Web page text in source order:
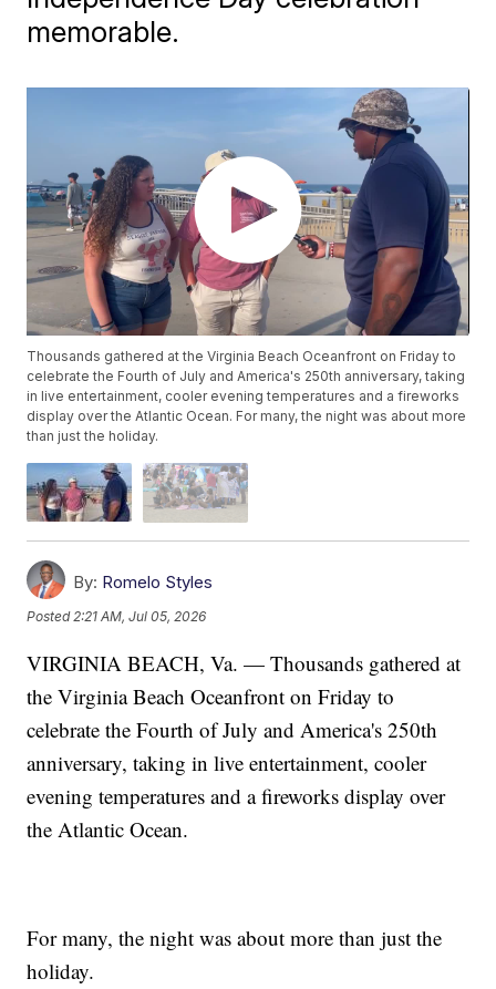
memorable.
Thousands gathered at the Virginia Beach Oceanfront on Friday to
celebrate the Fourth of July and America's 250th anniversary, taking
in live entertainment, cooler evening temperatures and a fireworks
display over the Atlantic Ocean. For many, the night was about more
than just the holiday.
By: Romelo Styles
Posted 2:21 AM, Jul 05, 2026
VIRGINIA BEACH, Va. — Thousands gathered at
the Virginia Beach Oceanfront on Friday to
celebrate the Fourth of July and America's 250th
anniversary, taking in live entertainment, cooler
evening temperatures and a fireworks display over
the Atlantic Ocean.
For many, the night was about more than just the
holiday.